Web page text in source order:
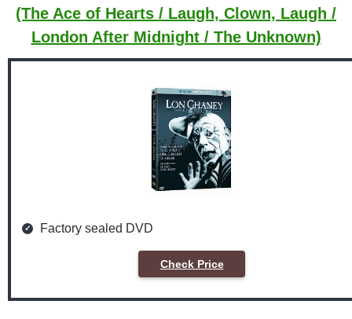
(The Ace of Hearts / Laugh, Clown, Laugh /
London After Midnight / The Unknown)
Factory sealed DVD
Check Price